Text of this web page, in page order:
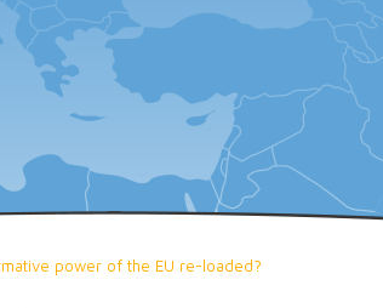
power of the EU re-loaded?